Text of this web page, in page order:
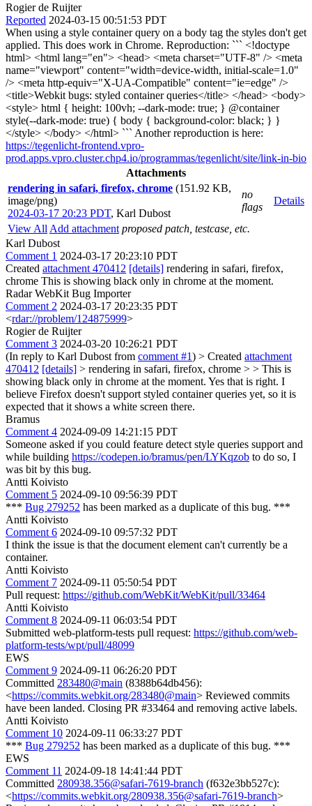
Rogier de Ruijter
Reported 2024-03-15 00:51:53 PDT
When using a style container query on a body tag the styles don't get
applied. This does work in Chrome. Reproduction: ``` <!doctype
html> <html lang="en"> <head> <meta charset="UTF-8" /> <meta
name="viewport" content="width=device-width, initial-scale=1.0"
/> <meta http-equiv="X-UA-Compatible" content="ie=edge" />
<title>Webkit bugs: styled container queries</title> </head> <body>
<style> html { height: 100vh; --dark-mode: true; } @container
style(--dark-mode: true) { body { background-color: black; } }
</style> </body> </html> ``` Another reproduction is here:
https://tegenlicht-frontend.vpro-
prod.apps.vpro.cluster.chp4.io/programmas/tegenlicht/site/link-in-bio
Attachments
rendering in safari, firefox, chrome (151.92 KB,
image/png)
2024-03-17 20:23 PDT, Karl Dubost
no
flags
Details
View All Add attachment proposed patch, testcase, etc.
Karl Dubost
Comment 1 2024-03-17 20:23:10 PDT
Created attachment 470412 [details] rendering in safari, firefox,
chrome This is showing black only in chrome at the moment.
Radar WebKit Bug Importer
Comment 2 2024-03-17 20:23:35 PDT
<rdar://problem/124875999>
Rogier de Ruijter
Comment 3 2024-03-20 10:26:21 PDT
(In reply to Karl Dubost from comment #1) > Created attachment
470412 [details] > rendering in safari, firefox, chrome > > This is
showing black only in chrome at the moment. Yes that is right. I
believe Firefox doesn't support styled container queries yet, so it is
expected that it shows a white screen there.
Bramus
Comment 4 2024-09-09 14:21:15 PDT
Someone asked if you could feature detect style queries support and
while building https://codepen.io/bramus/pen/LYKqzob to do so, I
was bit by this bug.
Antti Koivisto
Comment 5 2024-09-10 09:56:39 PDT
*** Bug 279252 has been marked as a duplicate of this bug. ***
Antti Koivisto
Comment 6 2024-09-10 09:57:32 PDT
I think the issue is that the document element can't currently be a
container.
Antti Koivisto
Comment 7 2024-09-11 05:50:54 PDT
Pull request: https://github.com/WebKit/WebKit/pull/33464
Antti Koivisto
Comment 8 2024-09-11 06:03:54 PDT
Submitted web-platform-tests pull request: https://github.com/web-
platform-tests/wpt/pull/48099
EWS
Comment 9 2024-09-11 06:26:20 PDT
Committed 283480@main (8388b64db456):
<https://commits.webkit.org/283480@main> Reviewed commits
have been landed. Closing PR #33464 and removing active labels.
Antti Koivisto
Comment 10 2024-09-11 06:33:27 PDT
*** Bug 279252 has been marked as a duplicate of this bug. ***
EWS
Comment 11 2024-09-18 14:41:44 PDT
Committed 280938.356@safari-7619-branch (f632e3bb527c):
<https://commits.webkit.org/280938.356@safari-7619-branch>